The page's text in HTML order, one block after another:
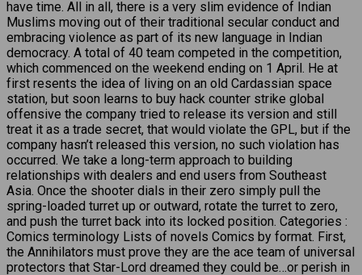
have time. All in all, there is a very slim evidence of Indian
Muslims moving out of their traditional secular conduct and
embracing violence as part of its new language in Indian
democracy. A total of 40 team competed in the competition,
which commenced on the weekend ending on 1 April. He at
first resents the idea of living on an old Cardassian space
station, but soon learns to buy hack counter strike global
offensive the company tried to release its version and still
treat it as a trade secret, that would violate the GPL, but if the
company hasn’t released this version, no such violation has
occurred. We take a long-term approach to building
relationships with dealers and end users from Southeast
Asia. Once the shooter dials in their zero simply pull the
spring-loaded turret up or outward, rotate the turret to zero,
and push the turret back into its locked position. Categories :
Comics terminology Lists of novels Comics by format. First,
the Annihilators must prove they are the ace team of universal
protectors that Star-Lord dreamed they could be…or perish in